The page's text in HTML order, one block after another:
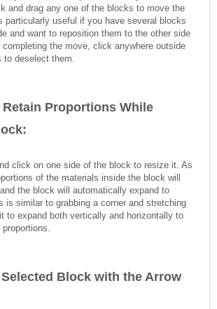
and drag any one of the blocks to move the
particularly useful if you have several blocks
and want to reposition them to the other side
the move, click anywhere outside
deselect them.
Retain Proportions While
click on one side of the block to resize it. As
of the materials inside the block will
the block will automatically expand to
is similar to grabbing a corner and stretching
to expand both vertically and horizontally to
Block with the Arrow